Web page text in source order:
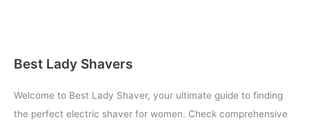
Best Lady Shavers
Welcome to Best Lady Shaver, your ultimate guide to finding
the perfect electric shaver for women. Check comprehensive